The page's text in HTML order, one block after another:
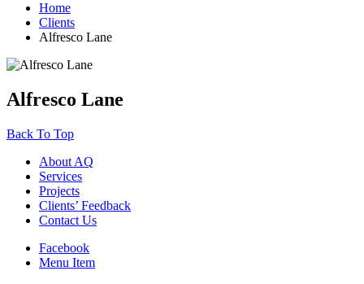
Home
Clients
Alfresco Lane
Alfresco Lane
Back To Top
About AQ
Services
Projects
Clients’ Feedback
Contact Us
Facebook
Menu Item